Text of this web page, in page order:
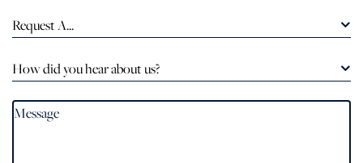
Request A...
How did you hear about us?